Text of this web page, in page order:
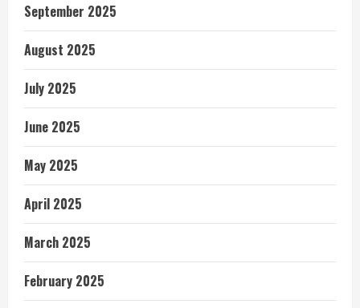
September 2025
August 2025
July 2025
June 2025
May 2025
April 2025
March 2025
February 2025